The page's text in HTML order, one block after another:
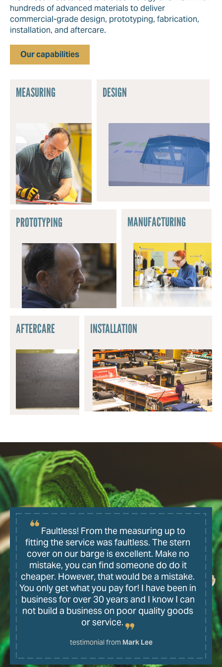
hundreds of advanced materials to deliver
commercial-grade design, prototyping, fabrication,
installation, and aftercare.
Our capabilities
MEASURING DESIGN
PROTOTYPING MANUFACTURING
AFTERCARE INSTALLATION
Faultless! From the measuring up to
fitting the service was faultless. The stern
cover on our barge is excellent. Make no
mistake, you can find someone do do it
cheaper. However, that would be a mistake.
You only get what you pay for! I have been in
business for over 30 years and I know I can
not build a business on poor quality goods
or service.
testimonial from Mark Lee